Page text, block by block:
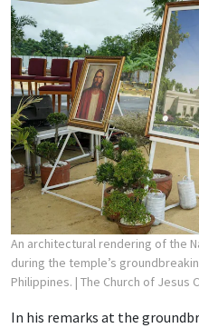
An architectural rendering of the
during the temple’s
Philippines. | The Church of Jesus
In his remarks at the